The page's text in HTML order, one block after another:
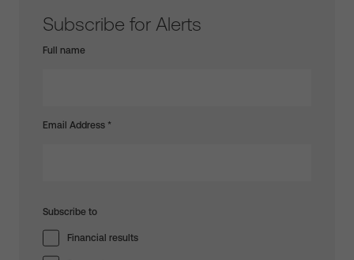
Subscribe for Alerts
Full name
Email Address *
Subscribe to
Financial results